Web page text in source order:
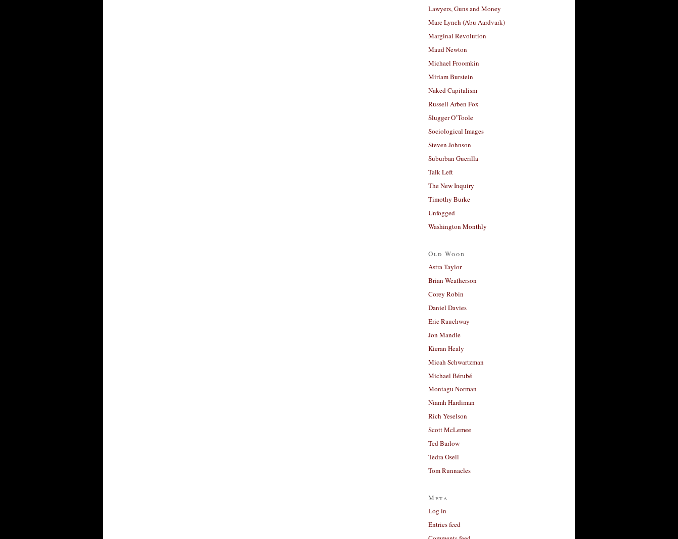
Lawyers, Guns and Money
Marc Lynch (Abu Aardvark)
Marginal Revolution
Maud Newton
Michael Froomkin
Miriam Burstein
Naked Capitalism
Russell Arben Fox
Slugger O’Toole
Sociological Images
Steven Johnson
Suburban Guerilla
Talk Left
The New Inquiry
Timothy Burke
Unfogged
Washington Monthly
Old Wood
Astra Taylor
Brian Weatherson
Corey Robin
Daniel Davies
Eric Rauchway
Jon Mandle
Kieran Healy
Micah Schwartzman
Michael Bérubé
Montagu Norman
Niamh Hardiman
Rich Yeselson
Scott McLemee
Ted Barlow
Tedra Osell
Tom Runnacles
Meta
Log in
Entries feed